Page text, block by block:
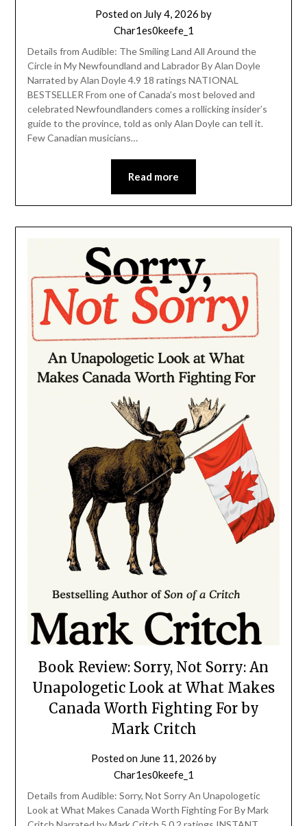
Posted on July 4, 2026 by
Char1es0keefe_1
Details from Audible: The Smiling Land All Around the
Circle in My Newfoundland and Labrador By Alan Doyle
Narrated by Alan Doyle 4.9 18 ratings NATIONAL
BESTSELLER From one of Canada’s most beloved and
celebrated Newfoundlanders comes a rollicking insider’s
guide to the province, told as only Alan Doyle can tell it.
Few Canadian musicians…
Read more
Book Review: Sorry, Not Sorry: An
Unapologetic Look at What Makes
Canada Worth Fighting For by
Mark Critch
Posted on June 11, 2026 by
Char1es0keefe_1
Details from Audible: Sorry, Not Sorry An Unapologetic
Look at What Makes Canada Worth Fighting For By Mark